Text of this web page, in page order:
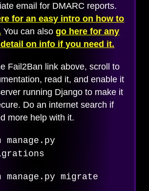
email for DMARC reports.
for an easy intro on how to
You can alsogo here for any
on info if you need it.
Fail2Ban link above, scroll to
read it, and enable it
running Django to make it
Do an internet search if
more help with it.
manage.py
manage.py migrate